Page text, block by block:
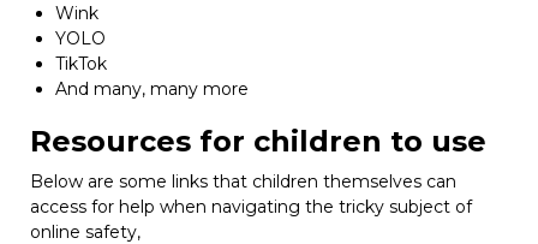
Wink
YOLO
TikTok
And many, many more
Resources for children to use
Below are some links that children themselves can
access for help when navigating the tricky subject of
online safety,